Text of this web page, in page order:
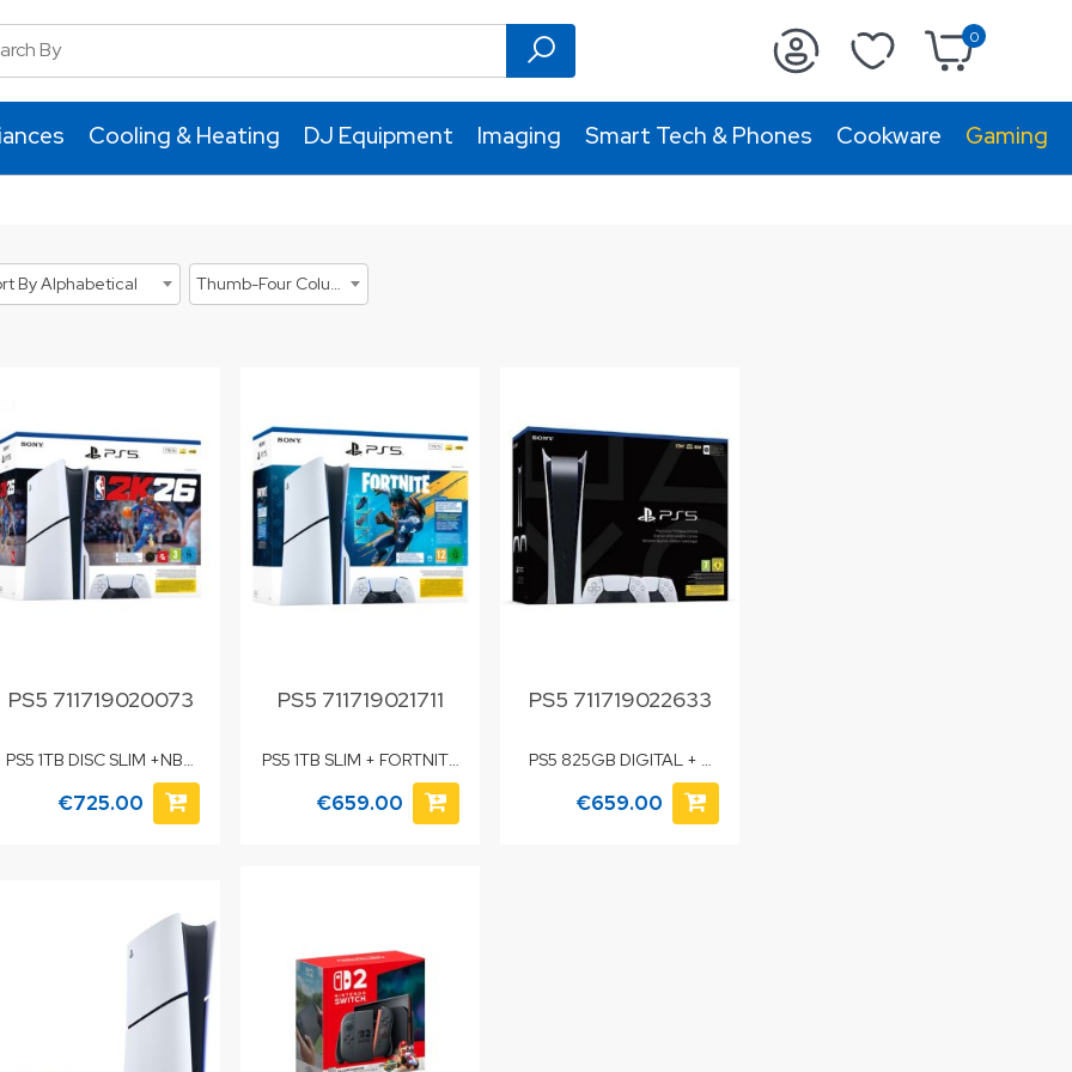
0
Cooling & Heating DJ Equipment Imaging Smart Tech & Phones Cookware Gaming
By Alphabetical Thumb-Four Columns
PS5 711719020073
PS5 1TB DISC SLIM +NBA
€725.00
PS5 711719021711
PS5 1TB SLIM + FORTNITE
FLOWERING CHAOS
€659.00
PS5 711719022633
PS5 825GB DIGITAL + 2
€659.00